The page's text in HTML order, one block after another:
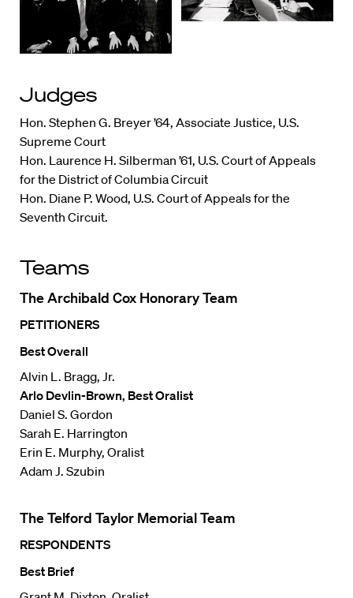
Judges
Hon. Stephen G. Breyer ’64, Associate Justice, U.S.
Supreme Court
Hon. Laurence H. Silberman ’61, U.S. Court of Appeals
for the District of Columbia Circuit
Hon. Diane P. Wood, U.S. Court of Appeals for the
Seventh Circuit.
Teams
The Archibald Cox Honorary Team
PETITIONERS
Best Overall
Alvin L. Bragg, Jr.
Arlo Devlin-Brown, Best Oralist
Daniel S. Gordon
Sarah E. Harrington
Erin E. Murphy, Oralist
Adam J. Szubin
The Telford Taylor Memorial Team
RESPONDENTS
Best Brief